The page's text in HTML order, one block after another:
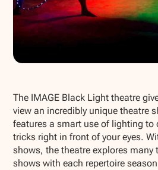
The IMAGE Black Light theatre
view an incredibly unique theatre
features a smart use of lighting to
tricks right in front of your eyes.
shows, the theatre explores
shows with each repertoire